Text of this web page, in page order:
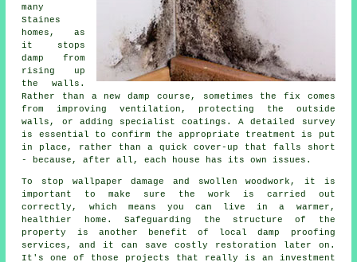
many
Staines
homes, as
it stops
damp from
rising up
the walls.
Rather than a new damp course, sometimes the fix comes
from improving ventilation, protecting the outside
walls, or adding specialist coatings. A detailed survey
is essential to confirm the appropriate treatment is put
in place, rather than a quick cover-up that falls short
- because, after all, each house has its own issues.
To stop wallpaper damage and swollen woodwork, it is
important to make sure the work is carried out
correctly, which means you can live in a warmer,
healthier home. Safeguarding the structure of the
property is another benefit of local damp proofing
services, and it can save costly restoration later on.
It's one of those projects that really is an investment